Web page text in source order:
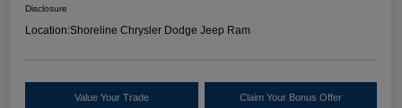
Disclosure
Location:Shoreline Chrysler Dodge Jeep Ram
Value Your Trade Claim Your Bonus Offer